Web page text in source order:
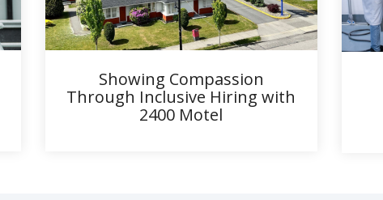
Showing Compassion
Through Inclusive Hiring with
2400 Motel